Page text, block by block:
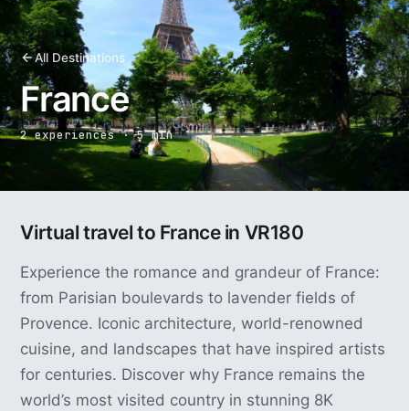
All Destinations
France
2 experiences · 5 min
Virtual travel to France in VR180
Experience the romance and grandeur of France:
from Parisian boulevards to lavender fields of
Provence. Iconic architecture, world-renowned
cuisine, and landscapes that have inspired artists
for centuries. Discover why France remains the
world’s most visited country in stunning 8K